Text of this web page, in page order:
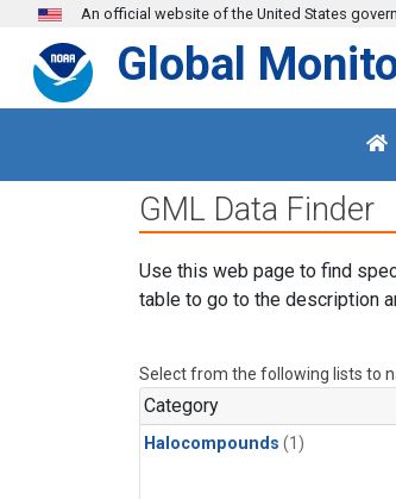
Skip to main content
An official website of the United States
Global
GML Data Finder
Use this web page to find
table to go to the description
Select from the following lists to
Category
Halocompounds (1)